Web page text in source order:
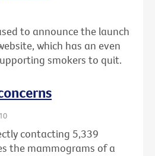
to announce the launch
which has an even
smokers to quit.
contacting 5,339
the mammograms of a